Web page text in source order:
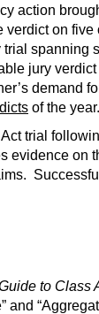
action
on five
spanning
jury
demand
of the year.
trial
evidence on
to Class
and